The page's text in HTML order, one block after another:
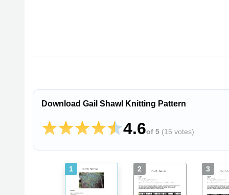
Download Gail Shawl Knitting Pattern
4.6of 5 (15 votes)
1 2 3